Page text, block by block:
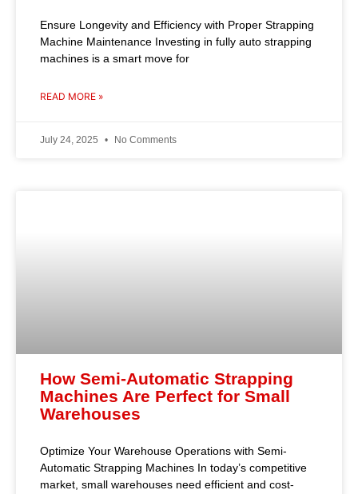
Ensure Longevity and Efficiency with Proper Strapping
Machine Maintenance Investing in fully auto strapping
machines is a smart move for
READ MORE »
July 24, 2025 No Comments
How Semi-Automatic Strapping
Machines Are Perfect for Small
Warehouses
Optimize Your Warehouse Operations with Semi-
Automatic Strapping Machines In today’s competitive
market, small warehouses need efficient and cost-